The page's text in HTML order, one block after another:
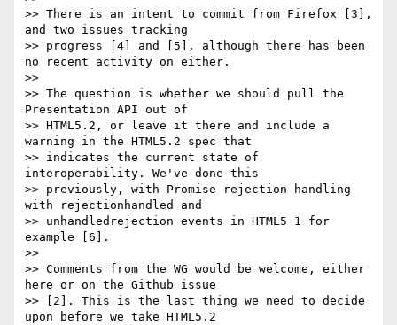
>> There is an intent to commit from Firefox [3],
and two issues tracking
>> progress [4] and [5], although there has been
no recent activity on either.
>>
>> The question is whether we should pull the
Presentation API out of
>> HTML5.2, or leave it there and include a
warning in the HTML5.2 spec that
>> indicates the current state of
interoperability. We've done this
>> previously, with Promise rejection handling
with rejectionhandled and
>> unhandledrejection events in HTML5 1 for
example [6].
>>
>> Comments from the WG would be welcome, either
here or on the Github issue
>> [2]. This is the last thing we need to decide
upon before we take HTML5.2